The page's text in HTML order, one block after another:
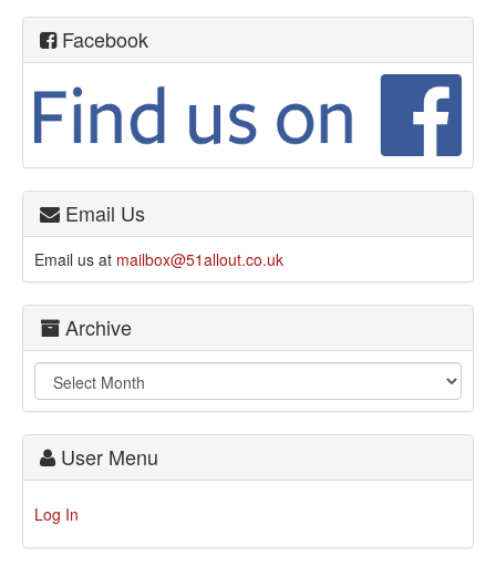
Facebook
Email Us
Email us at mailbox@51allout.co.uk
Archive
User Menu
Log In